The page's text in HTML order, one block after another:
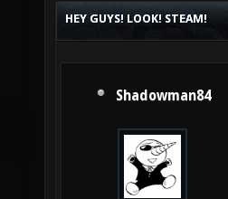
HEY GUYS! LOOK! STEAM!
Shadowman84